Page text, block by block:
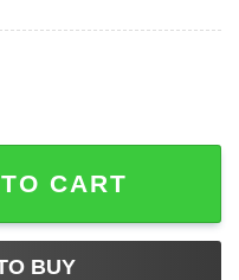
Shirt quantity
CART
BUY